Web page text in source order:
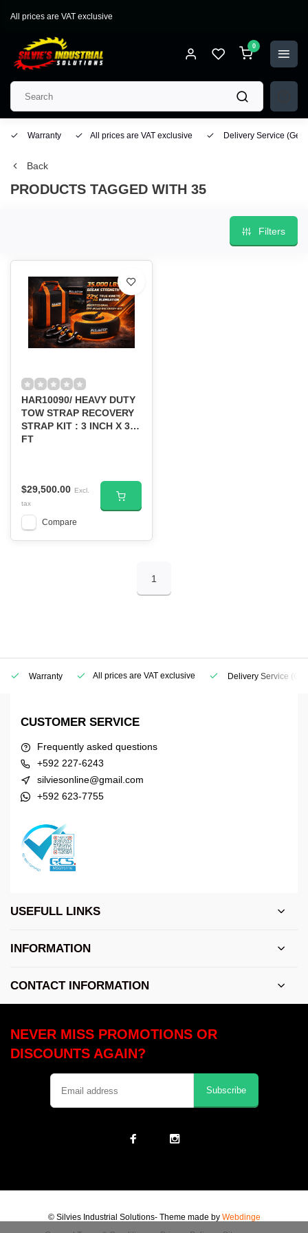
All prices are VAT exclusive
0
Warranty All prices are VAT exclusive Delivery Service
Back
PRODUCTS TAGGED WITH 35
Filters
HAR10090/ HEAVY DUTY
TOW STRAP RECOVERY
STRAP KIT : 3 INCH X 30
FT
$29,500.00 Excl.
tax
Compare
1
Warranty All prices are VAT exclusive Delivery Service
CUSTOMER SERVICE
Frequently asked questions
+592 227-6243
silviesonline@gmail.com
+592 623-7755
USEFULL LINKS
INFORMATION
CONTACT INFORMATION
NEVER MISS PROMOTIONS OR
DISCOUNTS AGAIN?
Subscribe
© Silvies Industrial Solutions- Theme made by Webdinge